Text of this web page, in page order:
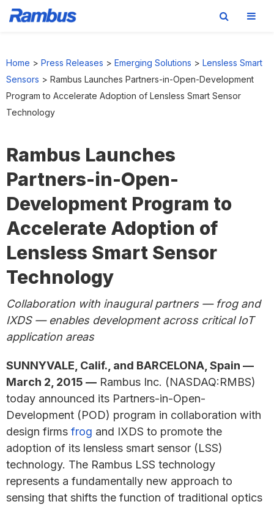
primary
navigation
content
footer
Home > Press Releases > Emerging Solutions > Lensless Smart
Sensors > Rambus Launches Partners-in-Open-Development
Program to Accelerate Adoption of Lensless Smart Sensor
Technology
Rambus Launches
Partners-in-Open-
Development Program to
Accelerate Adoption of
Lensless Smart Sensor
Technology
Collaboration with inaugural partners — frog and
IXDS — enables development across critical IoT
application areas
SUNNYVALE, Calif., and BARCELONA, Spain —
March 2, 2015 — Rambus Inc. (NASDAQ:RMBS)
today announced its Partners-in-Open-
Development (POD) program in collaboration with
design firms frog and IXDS to promote the
adoption of its lensless smart sensor (LSS)
technology. The Rambus LSS technology
represents a fundamentally new approach to
sensing that shifts the function of traditional optics